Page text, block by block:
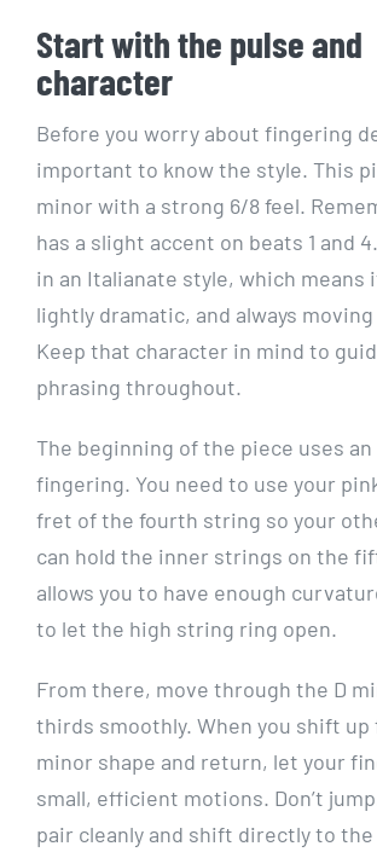
Start with the pulse and
character
Before you worry about fingering
important to know the style. This
minor with a strong 6/8 feel.
has a slight accent on beats 1 and
in an Italianate style, which means
lightly dramatic, and always
Keep that character in mind to
phrasing throughout.
The beginning of the piece uses an
fingering. You need to use your
fret of the fourth string so your
can hold the inner strings on the
allows you to have enough
to let the high string ring open.
From there, move through the D
thirds smoothly. When you shift up
minor shape and return, let your
small, efficient motions. Don’t
pair cleanly and shift directly to